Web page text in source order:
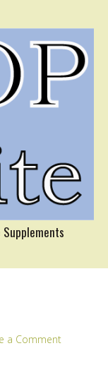
a Comment